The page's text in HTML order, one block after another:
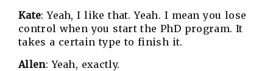
Kate: Yeah, I like that. Yeah. I mean you lose
control when you start the PhD program. It
takes a certain type to finish it.
Allen: Yeah, exactly.